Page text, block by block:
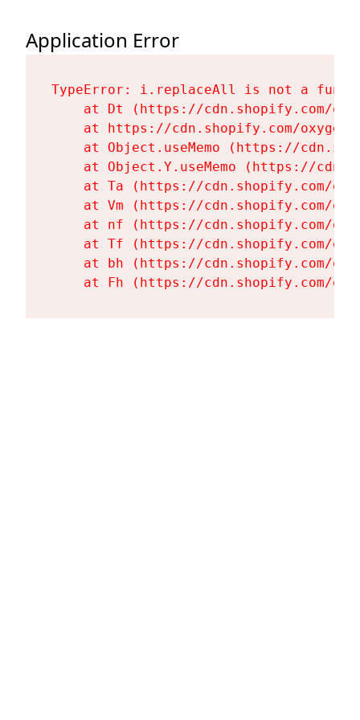
Application Error
TypeError: i.replaceAll is not a
at Dt (https://cdn.shopify.com/
at https://cdn.shopify.com/
at Object.useMemo (https://
at Object.Y.useMemo (https://
at Ta (https://cdn.shopify.com/
at Vm (https://cdn.shopify.com/
at nf (https://cdn.shopify.com/
at Tf (https://cdn.shopify.com/
at bh (https://cdn.shopify.com/
at Fh (https://cdn.shopify.com/